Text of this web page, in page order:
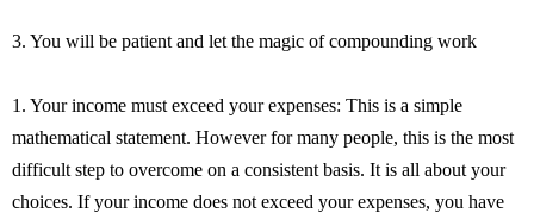
3. You will be patient and let the magic of compounding work
1. Your income must exceed your expenses: This is a simple
mathematical statement. However for many people, this is the most
difficult step to overcome on a consistent basis. It is all about your
choices. If your income does not exceed your expenses, you have